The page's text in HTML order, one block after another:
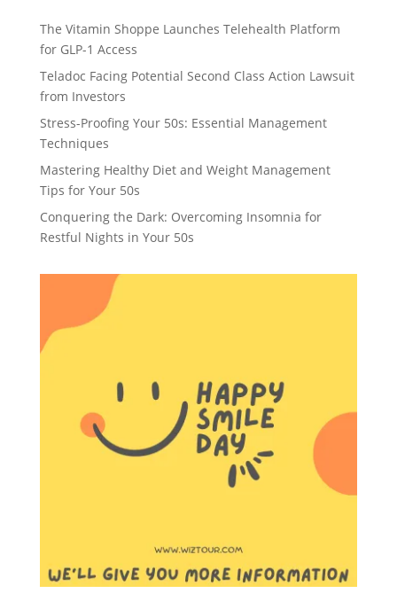
The Vitamin Shoppe Launches Telehealth Platform
for GLP-1 Access
Teladoc Facing Potential Second Class Action Lawsuit
from Investors
Stress-Proofing Your 50s: Essential Management
Techniques
Mastering Healthy Diet and Weight Management
Tips for Your 50s
Conquering the Dark: Overcoming Insomnia for
Restful Nights in Your 50s